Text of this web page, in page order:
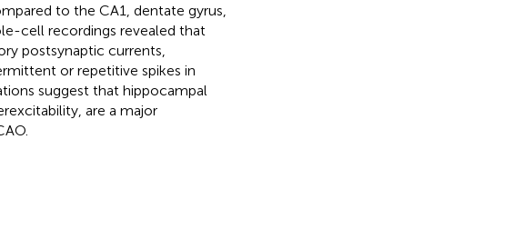
to the CA1, dentate gyrus,
cell recordings revealed that
postsynaptic currents,
or repetitive spikes in
suggest that hippocampal
are a major